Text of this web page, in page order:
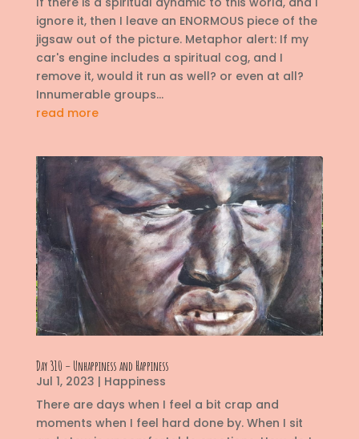
ignore it, then I leave an ENORMOUS piece of the
jigsaw out of the picture. Metaphor alert: If my
car's engine includes a spiritual cog, and I
remove it, would it run as well? or even at all?
Innumerable groups...
read more
Day 310 – Unhappiness and Happiness
Jul 1, 2023 | Happiness
There are days when I feel a bit crap and
moments when I feel hard done by. When I sit